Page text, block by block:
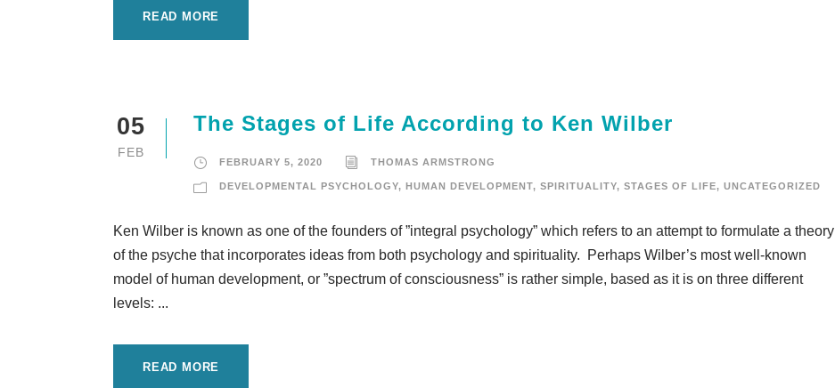
READ MORE
05
FEB
The Stages of Life According to Ken Wilber
FEBRUARY 5, 2020 THOMAS ARMSTRONG
DEVELOPMENTAL PSYCHOLOGY, HUMAN DEVELOPMENT, SPIRITUALITY, STAGES OF LIFE, UNCATEGORIZED
Ken Wilber is known as one of the founders of ”integral psychology” which refers to an attempt to formulate a theory
of the psyche that incorporates ideas from both psychology and spirituality. Perhaps Wilber’s most well-known
model of human development, or ”spectrum of consciousness” is rather simple, based as it is on three different
levels: ...
READ MORE